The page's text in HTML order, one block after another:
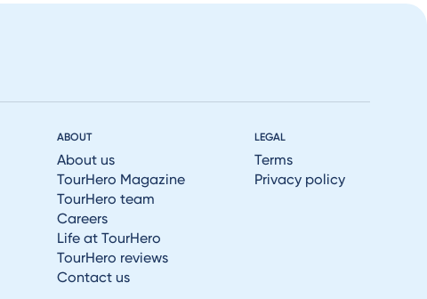
ABOUT
About us
TourHero Magazine
TourHero team
Careers
Life at TourHero
TourHero reviews
Contact us
LEGAL
Terms
Privacy policy